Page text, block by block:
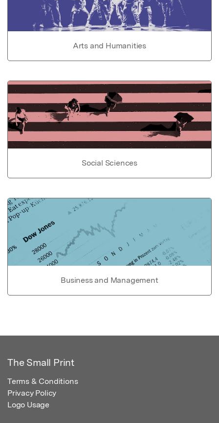
Arts and Humanities
Social Sciences
Business and Management
The Small Print
Terms & Conditions
Privacy Policy
Logo Usage